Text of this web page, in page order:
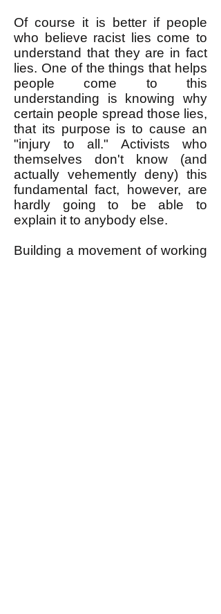
Of course it is better if people
who believe racist lies come to
understand that they are in fact
lies. One of the things that helps
people come to this
understanding is knowing why
certain people spread those lies,
that its purpose is to cause an
"injury to all." Activists who
themselves don't know (and
actually vehemently deny) this
fundamental fact, however, are
hardly going to be able to
explain it to anybody else.
Building a movement of working